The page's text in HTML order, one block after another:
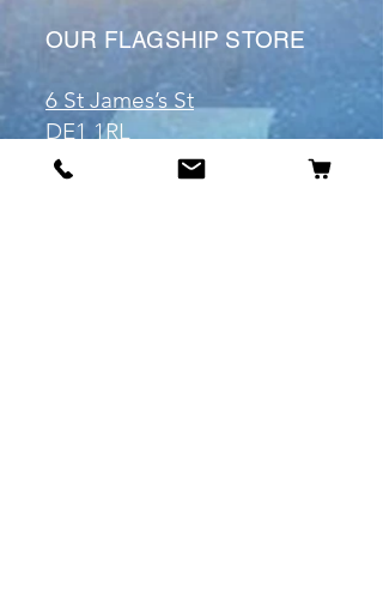
OUR FLAGSHIP STORE
6 St James’s St
DE1 1RL
Derby